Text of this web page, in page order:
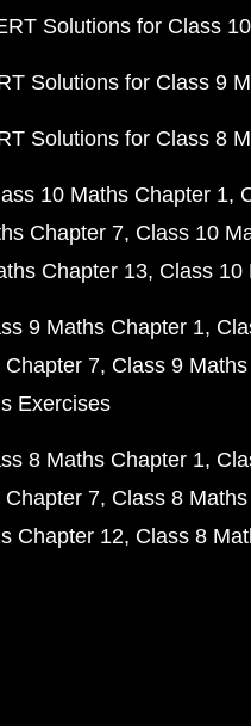
Solutions for Class
Solutions for Class 9
Solutions for Class 8
10 Maths Chapter 1
Chapter 7 Class 10
Chapter 13 Class 10
9 Maths Chapter 1
Chapter 7 Class 9
Exercises
8 Maths Chapter 1
Chapter 7 Class 8
Chapter 12 Class 8